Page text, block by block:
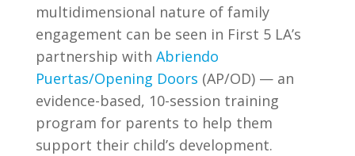
multidimensional nature of family
engagement can be seen in First 5 LA’s
partnership with Abriendo
Puertas/Opening Doors (AP/OD) — an
evidence-based, 10-session training
program for parents to help them
support their child’s development.